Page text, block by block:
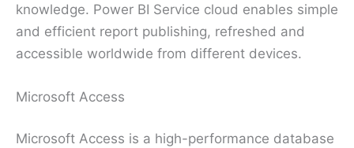
knowledge. Power BI Service cloud enables simple
and efficient report publishing, refreshed and
accessible worldwide from different devices.
Microsoft Access
Microsoft Access is a high-performance database